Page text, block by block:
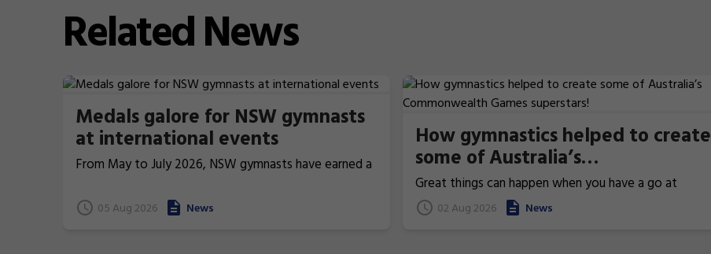
RelatedNews
Medals galore for NSW gymnasts
at international events
From May to July 2026, NSW gymnasts have earned a
05 Aug 2026 News
How gymnastics helped to create
some of Australia’s
Commonwealth Games
superstars!
Great things can happen when you have a go at
gymnastics. From athletics to weightlifting, find out
how gymnastics has helped Australia's homegrown
02 Aug 2026 News